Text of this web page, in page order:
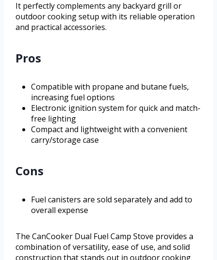
It perfectly complements any backyard grill or
outdoor cooking setup with its reliable operation
and practical accessories.
Pros
Compatible with propane and butane fuels,
increasing fuel options
Electronic ignition system for quick and match-
free lighting
Compact and lightweight with a convenient
carry/storage case
Cons
Fuel canisters are sold separately and add to
overall expense
The CanCooker Dual Fuel Camp Stove provides a
combination of versatility, ease of use, and solid
construction that stands out in outdoor cooking